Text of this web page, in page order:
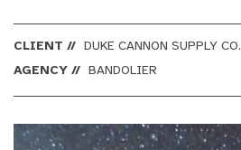
CLIENT // DUKE CANNON SUPPLY CO.
AGENCY // BANDOLIER